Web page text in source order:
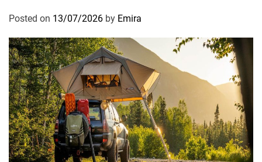
Posted on 13/07/2026 by Emira